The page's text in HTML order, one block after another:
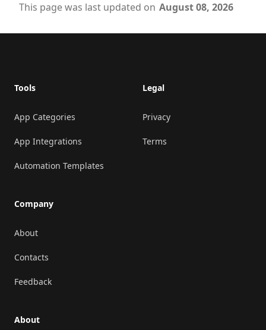
This page was last updated on August 08, 2026
Tools
App Categories
App Integrations
Automation Templates
Company
About
Contacts
Feedback
Legal
Privacy
Terms
About